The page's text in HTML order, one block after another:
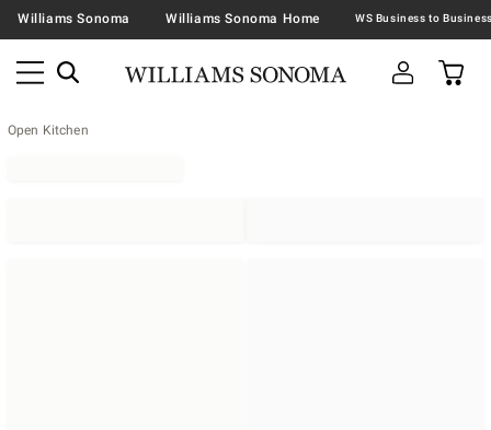
Williams Sonoma Williams Sonoma Home
Open Kitchen